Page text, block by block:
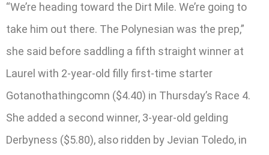
“We’re heading toward the Dirt Mile. We’re going to
take him out there. The Polynesian was the prep,”
she said before saddling a fifth straight winner at
Laurel with 2-year-old filly first-time starter
Gotanothathingcomn ($4.40) in Thursday’s Race 4.
She added a second winner, 3-year-old gelding
Derbyness ($5.80), also ridden by Jevian Toledo, in